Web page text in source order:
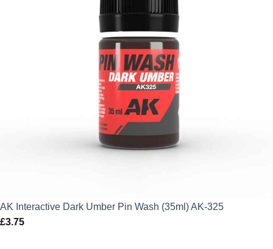
AK Interactive Dark Umber Pin Wash (35ml) AK-325
£3.75